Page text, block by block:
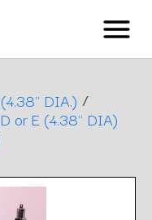
DIA.) /
or E (4.38" DIA)